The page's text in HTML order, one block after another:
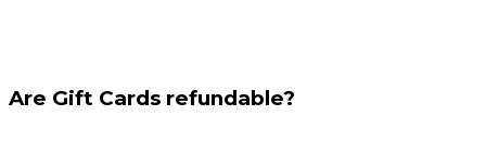
Are Gift Cards refundable?